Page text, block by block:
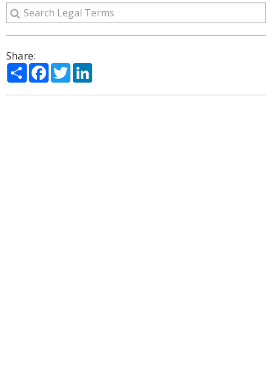
Share:
ShareFacebook
Twitter